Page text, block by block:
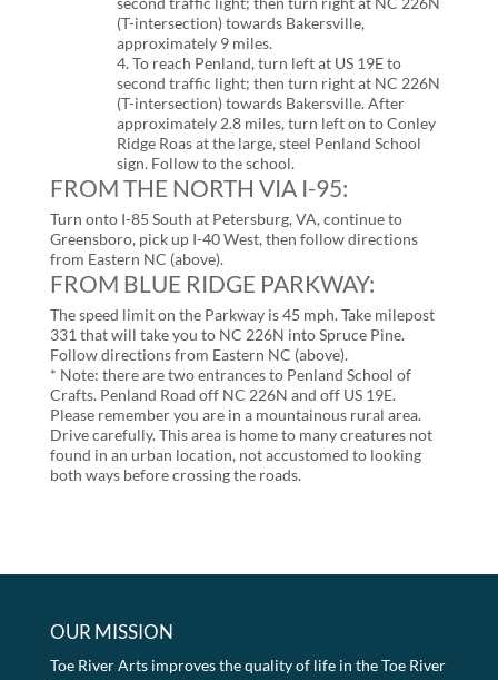
(T-intersection) towards Bakersville,
approximately 9 miles.
4. To reach Penland, turn left at US 19E to
second traffic light; then turn right at NC 226N
(T-intersection) towards Bakersville. After
approximately 2.8 miles, turn left on to Conley
Ridge Roas at the large, steel Penland School
sign. Follow to the school.
FROM THE NORTH VIA I-95:
Turn onto I-85 South at Petersburg, VA, continue to
Greensboro, pick up I-40 West, then follow directions
from Eastern NC (above).
FROM BLUE RIDGE PARKWAY:
The speed limit on the Parkway is 45 mph. Take milepost
331 that will take you to NC 226N into Spruce Pine.
Follow directions from Eastern NC (above).
* Note: there are two entrances to Penland School of
Crafts. Penland Road off NC 226N and off US 19E.
Please remember you are in a mountainous rural area.
Drive carefully. This area is home to many creatures not
found in an urban location, not accustomed to looking
both ways before crossing the roads.
OUR MISSION
Toe River Arts improves the quality of life in the Toe River